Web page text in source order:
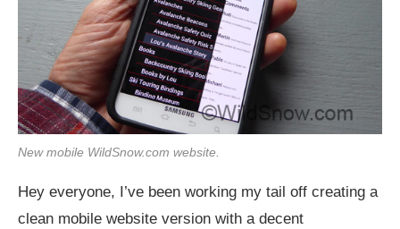
New mobile WildSnow.com website.
Hey everyone, I’ve been working my tail off creating a
clean mobile website version with a decent